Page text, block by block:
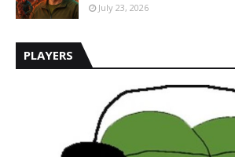
July 23, 2026
PLAYERS